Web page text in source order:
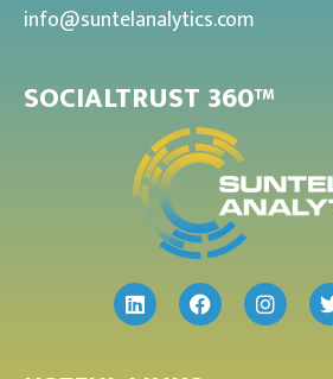
info@suntelanalytics.com
SOCIALTRUST 360™